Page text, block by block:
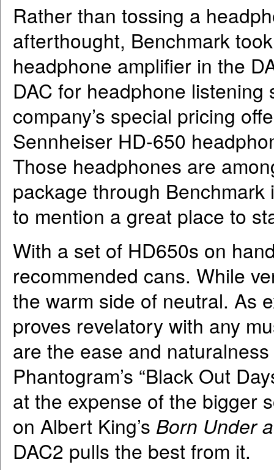
Rather than tossing a
afterthought, Benchmark
headphone amplifier in the
DAC for headphone
company’s special pricing
Sennheiser HD-650
Those headphones are
package through
to mention a great place to
With a set of HD650s on
recommended cans. While
the warm side of neutral. As
proves revelatory with any
are the ease and
Phantogram’s “Black Out
at the expense of the bigger
on Albert King’s Born Under
DAC2 pulls the best from it.